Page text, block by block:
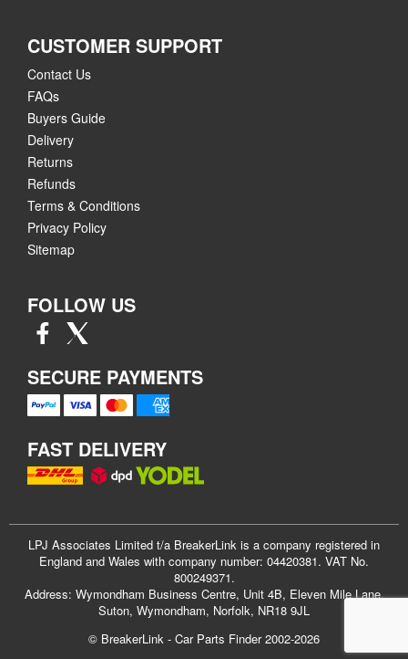
CUSTOMER SUPPORT
Contact Us
FAQs
Buyers Guide
Delivery
Returns
Refunds
Terms & Conditions
Privacy Policy
Sitemap
FOLLOW US
SECURE PAYMENTS
FAST DELIVERY
LPJ Associates Limited t/a BreakerLink is a company registered in
England and Wales with company number: 04420381. VAT No.
800249371.
Address: Wymondham Business Centre, Unit 4B, Eleven Mile Lane,
Suton, Wymondham, Norfolk, NR18 9JL
© BreakerLink - Car Parts Finder 2002-2026